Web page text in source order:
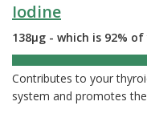
Iodine
138µg - which is 92% of
Contributes to your
system and promotes